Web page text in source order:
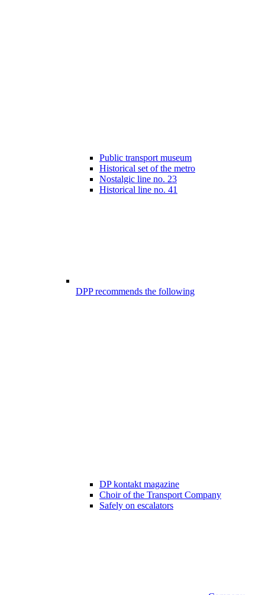
Public transport museum
Historical set of the metro
Nostalgic line no. 23
Historical line no. 41
DPP recommends the following
DP kontakt magazine
Choir of the Transport Company
Safely on escalators